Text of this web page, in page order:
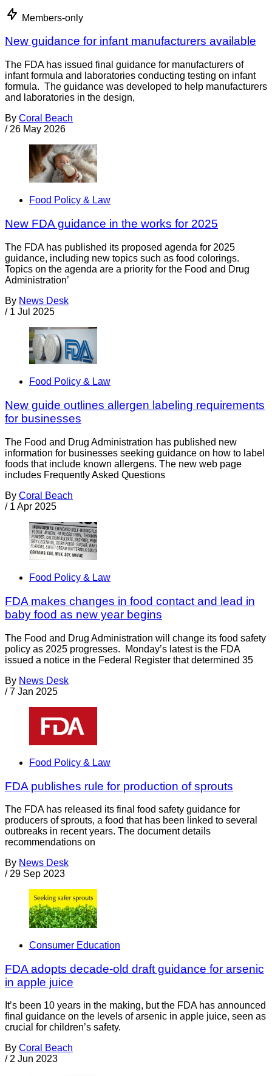
Members-only
New guidance for infant manufacturers available
The FDA has issued final guidance for manufacturers of
infant formula and laboratories conducting testing on infant
formula. The guidance was developed to help manufacturers
and laboratories in the design,
By Coral Beach
/ 26 May 2026
Food Policy & Law
New FDA guidance in the works for 2025
The FDA has published its proposed agenda for 2025
guidance, including new topics such as food colorings.
Topics on the agenda are a priority for the Food and Drug
Administration’
By News Desk
/ 1 Jul 2025
Food Policy & Law
New guide outlines allergen labeling requirements
for businesses
The Food and Drug Administration has published new
information for businesses seeking guidance on how to label
foods that include known allergens. The new web page
includes Frequently Asked Questions
By Coral Beach
/ 1 Apr 2025
Food Policy & Law
FDA makes changes in food contact and lead in
baby food as new year begins
The Food and Drug Administration will change its food safety
policy as 2025 progresses. Monday’s latest is the FDA
issued a notice in the Federal Register that determined 35
By News Desk
/ 7 Jan 2025
Food Policy & Law
FDA publishes rule for production of sprouts
The FDA has released its final food safety guidance for
producers of sprouts, a food that has been linked to several
outbreaks in recent years. The document details
recommendations on
By News Desk
/ 29 Sep 2023
Consumer Education
FDA adopts decade-old draft guidance for arsenic
in apple juice
It’s been 10 years in the making, but the FDA has announced
final guidance on the levels of arsenic in apple juice, seen as
crucial for children’s safety.
By Coral Beach
/ 2 Jun 2023